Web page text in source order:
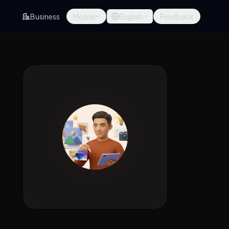
Business Mobile English Feedback